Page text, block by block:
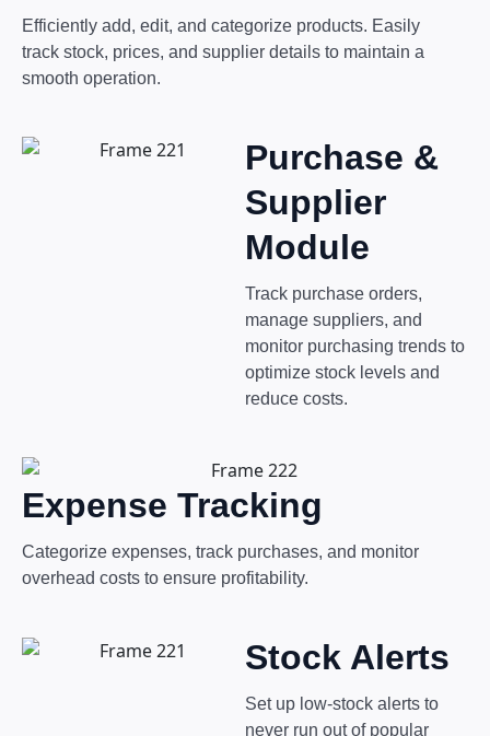
Efficiently add, edit, and categorize products. Easily
track stock, prices, and supplier details to maintain a
smooth operation.
Purchase &
Supplier
Module
Track purchase orders,
manage suppliers, and
monitor purchasing trends to
optimize stock levels and
reduce costs.
Expense Tracking
Categorize expenses, track purchases, and monitor
overhead costs to ensure profitability.
Stock Alerts
Set up low-stock alerts to
never run out of popular